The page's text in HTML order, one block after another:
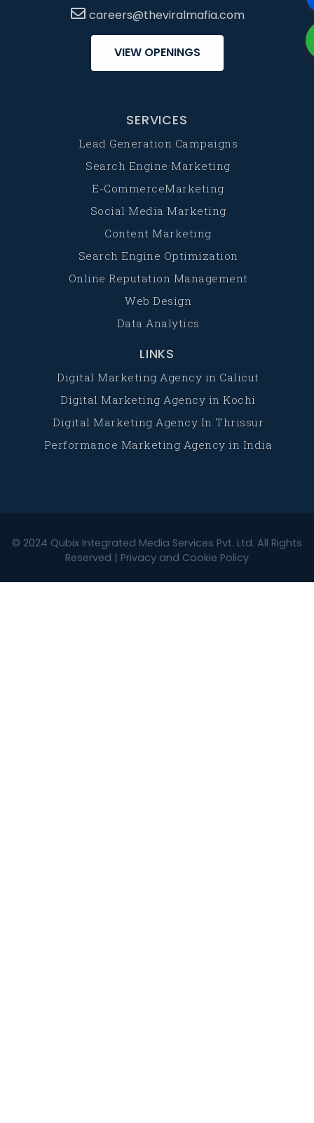
careers@theviralmafia.com
VIEW OPENINGS
SERVICES
Lead Generation Campaigns
Search Engine Marketing
E-CommerceMarketing
Social Media Marketing
Content Marketing
Search Engine Optimization
Online Reputation Management
Web Design
Data Analytics
LINKS
Digital Marketing Agency in Calicut
Digital Marketing Agency in Kochi
Digital Marketing Agency In Thrissur
Performance Marketing Agency in India
© 2024 Qubix Integrated Media Services Pvt. Ltd. All Rights
Reserved | Privacy and Cookie Policy